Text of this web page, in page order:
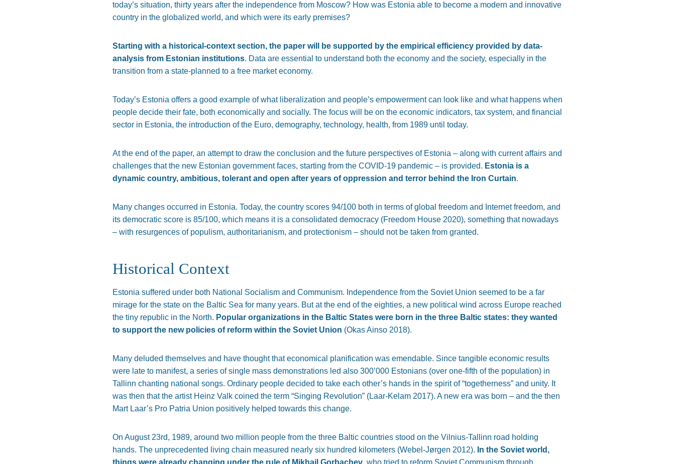
today’s situation, thirty years after the independence from Moscow? How was Estonia able to become a modern and innovative
country in the globalized world, and which were its early premises?
Starting with a historical-context section, the paper will be supported by the empirical efficiency provided by data-
analysis from Estonian institutions. Data are essential to understand both the economy and the society, especially in the
transition from a state-planned to a free market economy.
Today’s Estonia offers a good example of what liberalization and people’s empowerment can look like and what happens when
people decide their fate, both economically and socially. The focus will be on the economic indicators, tax system, and financial
sector in Estonia, the introduction of the Euro, demography, technology, health, from 1989 until today.
At the end of the paper, an attempt to draw the conclusion and the future perspectives of Estonia – along with current affairs and
challenges that the new Estonian government faces, starting from the COVID-19 pandemic – is provided. Estonia is a
dynamic country, ambitious, tolerant and open after years of oppression and terror behind the Iron Curtain.
Many changes occurred in Estonia. Today, the country scores 94/100 both in terms of global freedom and Internet freedom, and
its democratic score is 85/100, which means it is a consolidated democracy (Freedom House 2020), something that nowadays
– with resurgences of populism, authoritarianism, and protectionism – should not be taken from granted.
Historical Context
Estonia suffered under both National Socialism and Communism. Independence from the Soviet Union seemed to be a far
mirage for the state on the Baltic Sea for many years. But at the end of the eighties, a new political wind across Europe reached
the tiny republic in the North. Popular organizations in the Baltic States were born in the three Baltic states: they wanted
to support the new policies of reform within the Soviet Union (Okas Ainso 2018).
Many deluded themselves and have thought that economical planification was emendable. Since tangible economic results
were late to manifest, a series of single mass demonstrations led also 300’000 Estonians (over one-fifth of the population) in
Tallinn chanting national songs. Ordinary people decided to take each other’s hands in the spirit of “togetherness” and unity. It
was then that the artist Heinz Valk coined the term “Singing Revolution” (Laar-Kelam 2017). A new era was born – and the then
Mart Laar’s Pro Patria Union positively helped towards this change.
On August 23rd, 1989, around two million people from the three Baltic countries stood on the Vilnius-Tallinn road holding
hands. The unprecedented living chain measured nearly six hundred kilometers (Webel-Jørgen 2012). In the Soviet world,